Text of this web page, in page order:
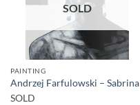
SOLD
PAINTING
Andrzej Farfulowski – Sabrina
SOLD